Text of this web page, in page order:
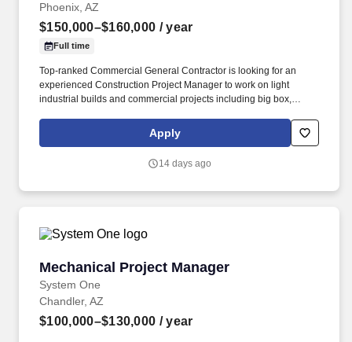
Phoenix, AZ
$150,000–$160,000 / year
Full time
Top-ranked Commercial General Contractor is looking for an
experienced Construction Project Manager to work on light
industrial builds and commercial projects including big box,
plans and specifications, hosting weekly and monthly jobsite
meetings as well as managing and conducting other duties
Apply
14 days ago
Mechanical Project Manager
System One
Mechanical Project Manager
Chandler, AZ
$100,000–$130,000 / year